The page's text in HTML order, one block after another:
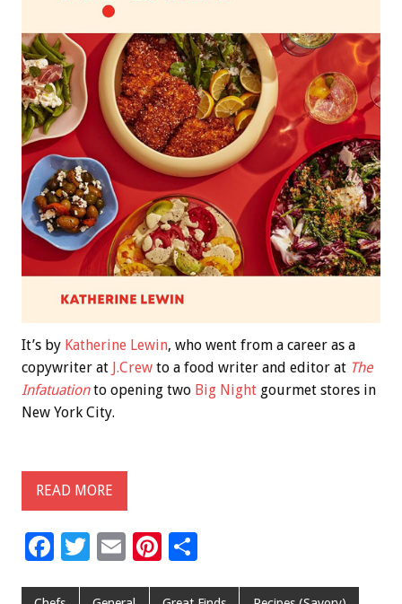
It’s by Katherine Lewin, who went from a career as a
copywriter at J.Crew to a food writer and editor at The
Infatuationto opening two Big Night gourmet stores in
New York City.
READ MORE
F
T
E
Pi